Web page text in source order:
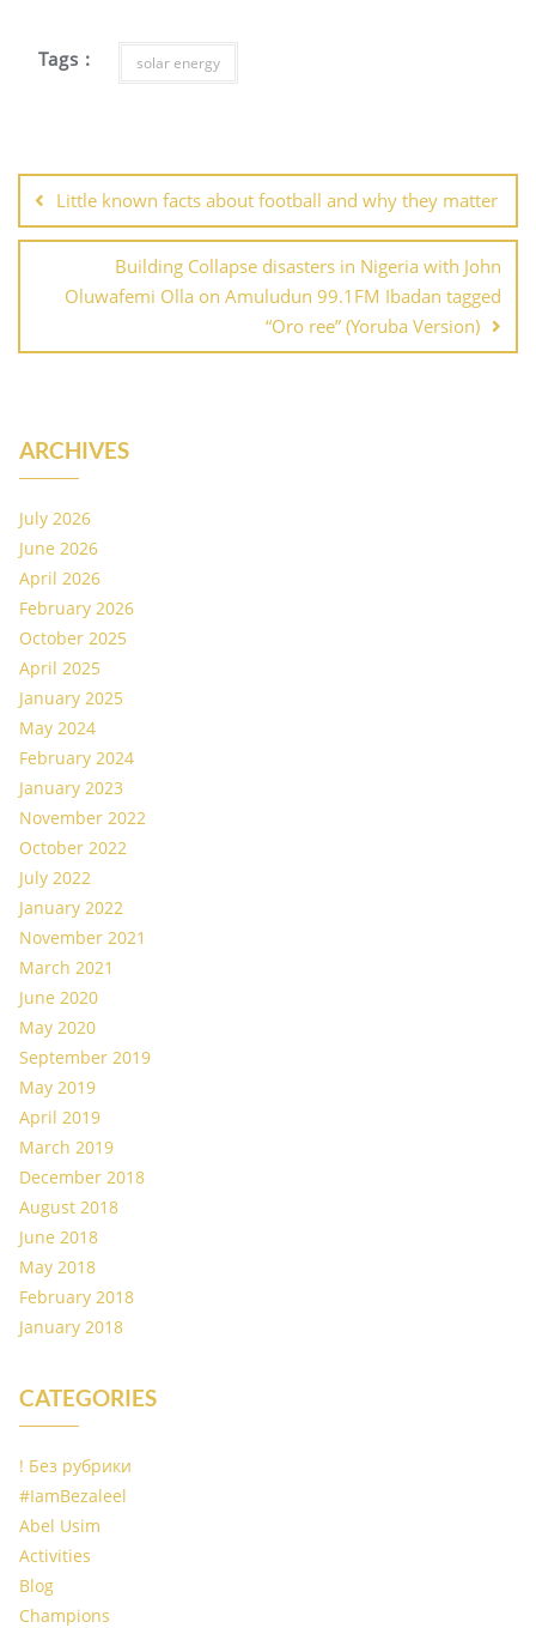
Tags : solar energy
navigation
Little known facts about football and why they matter
Building Collapse disasters in Nigeria with John
Oluwafemi Olla on Amuludun 99.1FM Ibadan tagged
“Oro ree” (Yoruba Version)
ARCHIVES
July 2026
June 2026
April 2026
February 2026
October 2025
April 2025
January 2025
May 2024
February 2024
January 2023
November 2022
October 2022
July 2022
January 2022
November 2021
March 2021
June 2020
May 2020
September 2019
May 2019
April 2019
March 2019
December 2018
August 2018
June 2018
May 2018
February 2018
January 2018
CATEGORIES
! Без рубрики
#IamBezaleel
Abel Usim
Activities
Blog
Champions